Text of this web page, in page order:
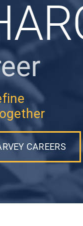
CAREERS